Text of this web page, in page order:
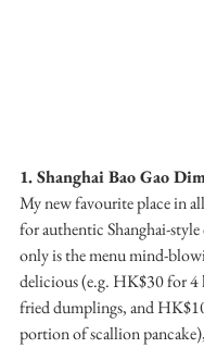
1. Shanghai Bao Gao
My new favourite place in
for authentic Shanghai-
only is the menu mind-
delicious (e.g. HK$30 for 4
fried dumplings, and
portion of scallion